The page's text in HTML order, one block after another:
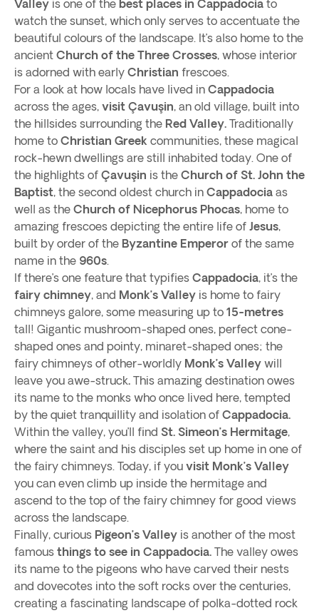
Valley is one of the best places in Cappadocia to
watch the sunset, which only serves to accentuate the
beautiful colours of the landscape. It’s also home to the
ancient Church of the Three Crosses, whose interior
is adorned with early Christian frescoes.
For a look at how locals have lived in Cappadocia
across the ages, visit Çavuşin, an old village, built into
the hillsides surrounding the Red Valley. Traditionally
home to Christian Greek communities, these magical
rock-hewn dwellings are still inhabited today. One of
the highlights of Çavuşin is the Church of St. John the
Baptist, the second oldest church in Cappadocia as
well as the Church of Nicephorus Phocas, home to
amazing frescoes depicting the entire life of Jesus,
built by order of the Byzantine Emperor of the same
name in the 960s.
If there’s one feature that typifies Cappadocia, it’s the
fairy chimney, and Monk’s Valley is home to fairy
chimneys galore, some measuring up to 15-metres
tall! Gigantic mushroom-shaped ones, perfect cone-
shaped ones and pointy, minaret-shaped ones; the
fairy chimneys of other-worldly Monk’s Valley will
leave you awe-struck. This amazing destination owes
its name to the monks who once lived here, tempted
by the quiet tranquillity and isolation of Cappadocia.
Within the valley, you’ll find St. Simeon’s Hermitage,
where the saint and his disciples set up home in one of
the fairy chimneys. Today, if you visit Monk’s Valley
you can even climb up inside the hermitage and
ascend to the top of the fairy chimney for good views
across the landscape.
Finally, curious Pigeon’s Valley is another of the most
famous things to see in Cappadocia. The valley owes
its name to the pigeons who have carved their nests
and dovecotes into the soft rocks over the centuries,
creating a fascinating landscape of polka-dotted rock